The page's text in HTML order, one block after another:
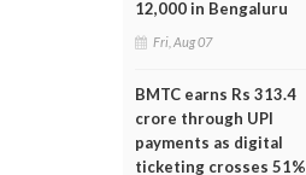
12,000 in Bengaluru
Fri, Aug 07
BMTC earns Rs 313.4
crore through UPI
payments as digital
ticketing crosses 51%